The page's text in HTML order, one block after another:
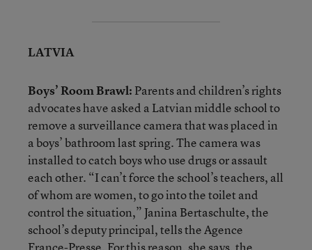
LATVIA
Boys’ Room Brawl: Parents and children’s rights
advocates have asked a Latvian middle school to
remove a surveillance camera that was placed in
a boys’ bathroom last spring. The camera was
installed to catch boys who use drugs or assault
each other. “I can’t force the school’s teachers, all
of whom are women, to go into the toilet and
control the situation,” Janina Bertaschulte, the
school’s deputy principal, tells the Agence